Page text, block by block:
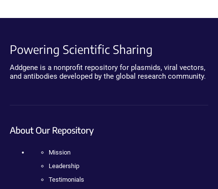
Powering Scientific Sharing
Addgene is a nonprofit repository for plasmids, viral vectors,
and antibodies developed by the global research community.
About Our Repository
Mission
Leadership
Testimonials